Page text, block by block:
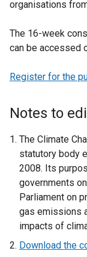
organisations
The 16-week
can be accessed
Register for the
Notes to
The Climate
statutory body
2008. Its
governments
Parliament on
gas emissions
impacts of
Download the